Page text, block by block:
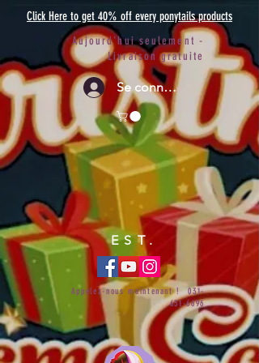
Click Here to get 40% off every ponytails products
Aujourd'hui seulement -
Livraison gratuite
Se connecter
EST.
Appelez-nous maintenant !031-
651-6696